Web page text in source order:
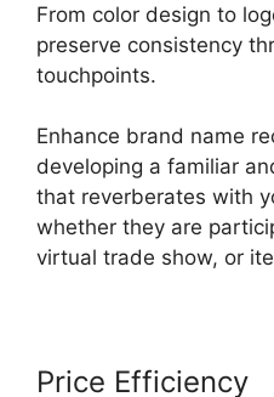
From color design to
preserve consistency
touchpoints.
Enhance brand name
developing a familiar
that reverberates with
whether they are
virtual trade show, or
Price Efficiency